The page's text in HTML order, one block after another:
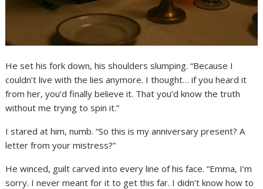
He set his fork down, his shoulders slumping. “Because I
couldn’t live with the lies anymore. I thought… if you heard it
from her, you’d finally believe it. That you’d know the truth
without me trying to spin it.”
I stared at him, numb. “So this is my anniversary present? A
letter from your mistress?”
He winced, guilt carved into every line of his face. “Emma, I’m
sorry. I never meant for it to get this far. I didn’t know how to